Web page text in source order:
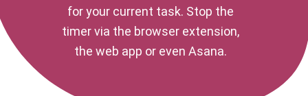
for your current task. Stop the
timer via the browser extension,
the web app or even Asana.